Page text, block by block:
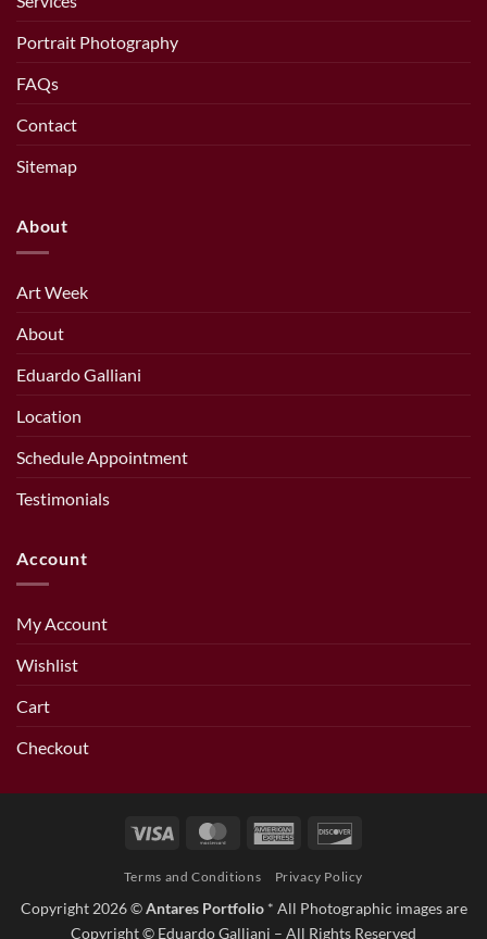
Portrait Photography
FAQs
Contact
Sitemap
About
Art Week
About
Eduardo Galliani
Location
Schedule Appointment
Testimonials
Account
My Account
Wishlist
Cart
Checkout
Visa MasterCardAmerican
Terms and Conditions Privacy Policy
Copyright 2026 ©Antares Portfolio* All Photographic images are
Copyright © Eduardo Galliani – All Rights Reserved